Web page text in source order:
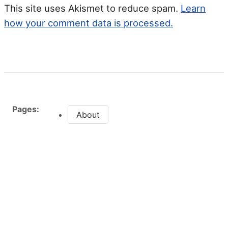
This site uses Akismet to reduce spam. Learn
how your comment data is processed.
Pages:
About